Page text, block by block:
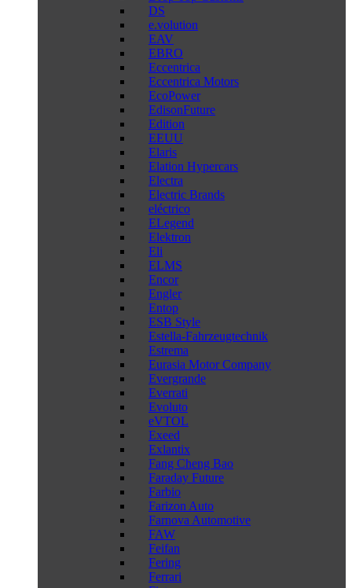
DS
e.volution
EAV
EBRO
Eccentrica
Eccentrica Motors
EcoPower
EdisonFuture
Edition
EEUU
Elaris
Elation Hypercars
Electra
Electric Brands
eléctrico
ELegend
Elektron
Eli
ELMS
Encor
Engler
Entop
ESB Style
Estella-Fahrzeugtechnik
Estrema
Eurasia Motor Company
Evergrande
Everrati
Evoluto
eVTOL
Exeed
Exlantix
Fang Cheng Bao
Faraday Future
Farbio
Farizon Auto
Farnova Automotive
FAW
Feifan
Fering
Ferrari